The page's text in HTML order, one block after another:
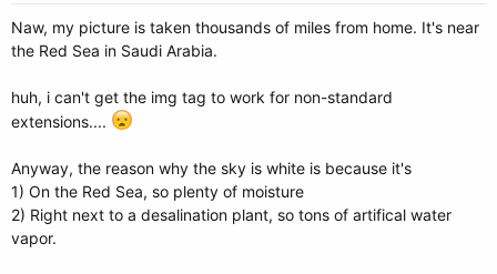
Naw, my picture is taken thousands of miles from home. It's near
the Red Sea in Saudi Arabia.
huh, i can't get the img tag to work for non-standard
extensions....
Anyway, the reason why the sky is white is because it's
1) On the Red Sea, so plenty of moisture
2) Right next to a desalination plant, so tons of artifical water
vapor.